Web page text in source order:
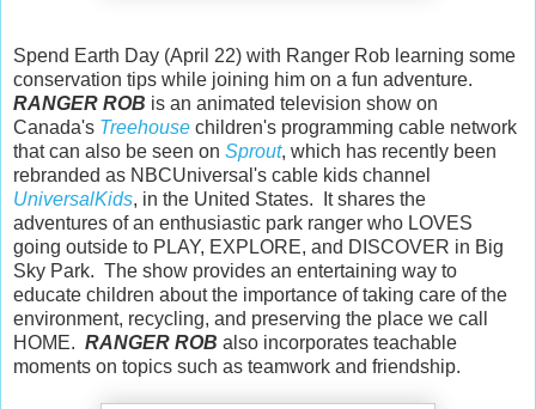
Spend Earth Day (April 22) with Ranger Rob learning some
conservation tips while joining him on a fun adventure.
RANGER ROB is an animated television show on
Canada's Treehouse children's programming cable network
that can also be seen on Sprout, which has recently been
rebranded as NBCUniversal's cable kids channel
UniversalKids, in the United States. It shares the
adventures of an enthusiastic park ranger who LOVES
going outside to PLAY, EXPLORE, and DISCOVER in Big
Sky Park. The show provides an entertaining way to
educate children about the importance of taking care of the
environment, recycling, and preserving the place we call
HOME. RANGER ROB also incorporates teachable
moments on topics such as teamwork and friendship.